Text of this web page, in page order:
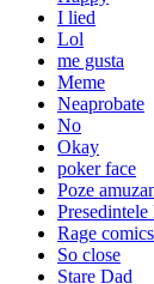
I lied
Lol
me gusta
Meme
Neaprobate
No
Okay
poker face
Poze
Rage comics
So close
Stare Dad